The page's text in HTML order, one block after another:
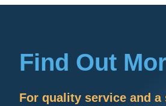
Find Out
For quality service and